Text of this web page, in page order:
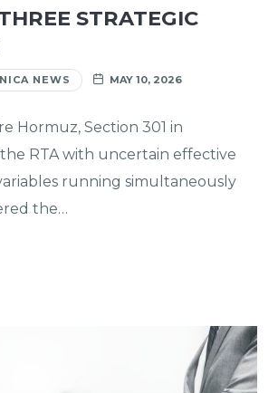
STRATEGIC
NEWS MAY 10, 2026
Hormuz, Section 301 in
RTA with uncertain effective
running simultaneously
the…